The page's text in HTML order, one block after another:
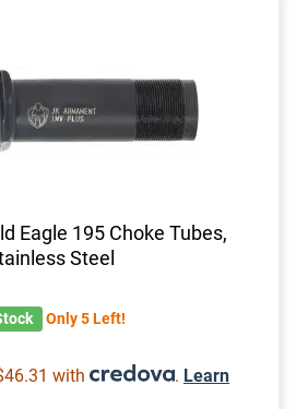
Eagle 195 Choke Tubes,
Steel
Only 5 Left!
with . Learn